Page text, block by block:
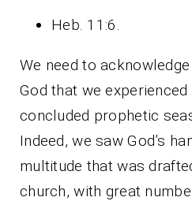
Heb. 11:6.
We need to
God that we
concluded prophetic
Indeed, we saw God’s
multitude that was
church, with great